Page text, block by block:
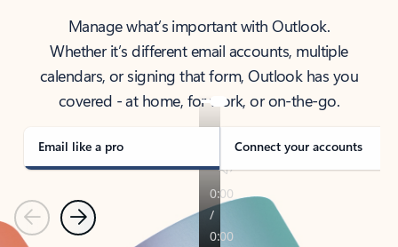
Manage what’s important with Outlook.
Whether it’s different email accounts, multiple
calendars, or signing that form, Outlook has you
covered - at home, for work, or on-the-go.
Email like a pro Connect your accounts
PreviousNext